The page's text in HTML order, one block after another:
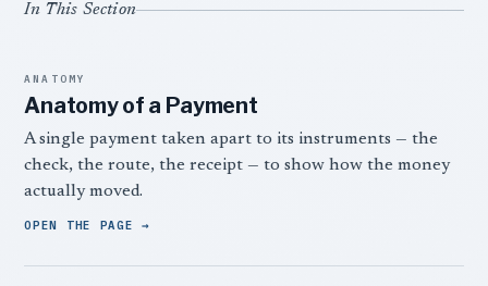
In This Section
ANATOMY
Anatomy of a Payment
A single payment taken apart to its instruments — the
check, the route, the receipt — to show how the money
actually moved.
OPEN THE PAGE